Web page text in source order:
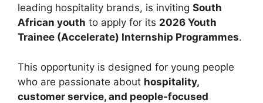
leading hospitality brands, is inviting South
African youth to apply for its 2026 Youth
Trainee (Accelerate) Internship Programmes.
This opportunity is designed for young people
who are passionate about hospitality,
customer service, and people-focused